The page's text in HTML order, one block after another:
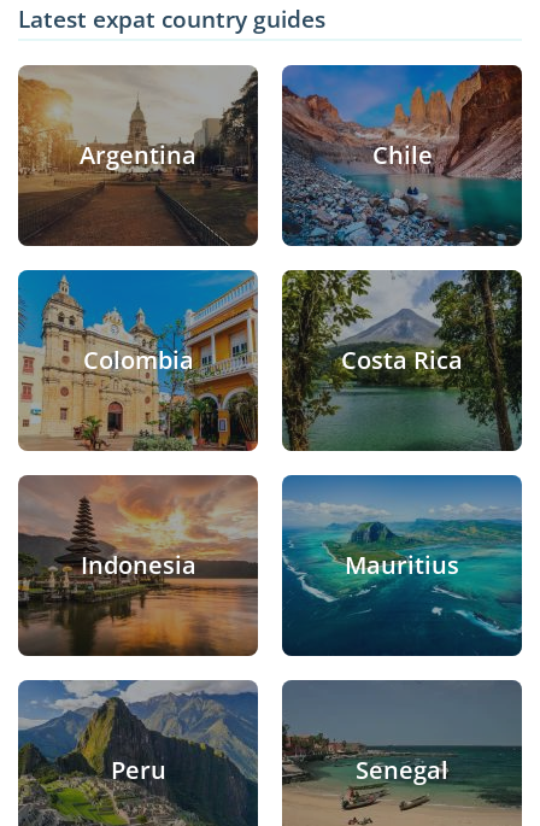
Latest expat country guides
Argentina Chile
Colombia Costa Rica
Indonesia Mauritius
Peru Senegal